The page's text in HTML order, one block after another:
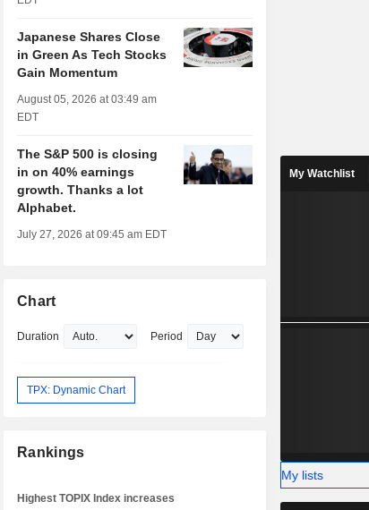
Japanese Shares Close
in Green As Tech Stocks
Gain Momentum
August 05, 2026 at 03:49 am
EDT
The S&P 500 is closing
in on 40% earnings
growth. Thanks a lot
Alphabet.
July 27, 2026 at 09:45 am EDT
Chart
Duration Period
TPX: Dynamic Chart
Rankings
Highest TOPIX Index increases
My Watchlist
My lists